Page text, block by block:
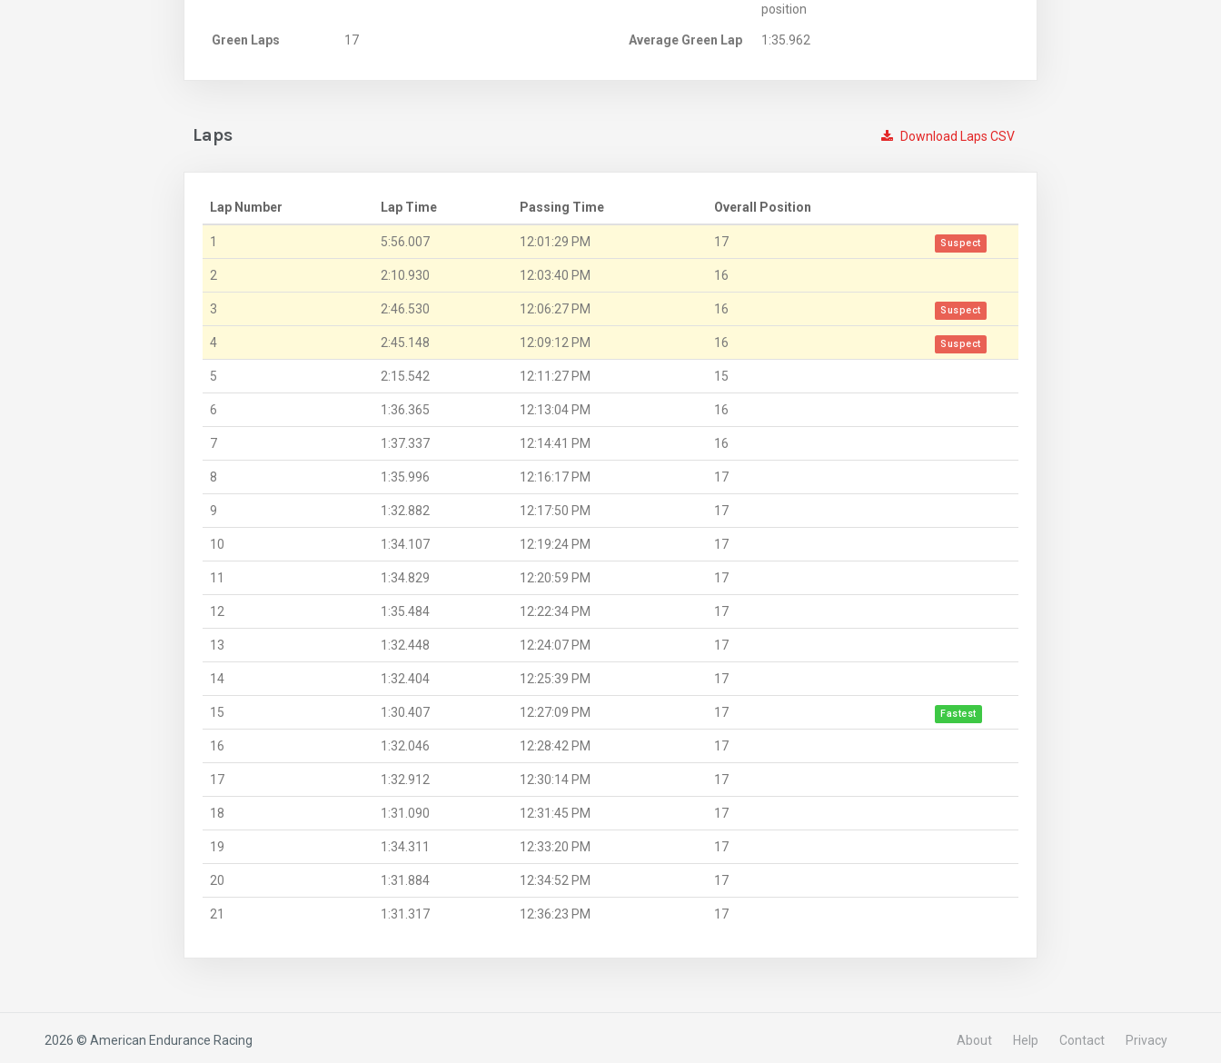
position
Green Laps 17 Average Green Lap 1:35.962
Download Laps CSV
Laps
Lap Number Lap Time Passing Time Overall Position
1 5:56.007 12:01:29 PM 17 Suspect
2 2:10.930 12:03:40 PM 16
3 2:46.530 12:06:27 PM 16 Suspect
4 2:45.148 12:09:12 PM 16 Suspect
5 2:15.542 12:11:27 PM 15
6 1:36.365 12:13:04 PM 16
7 1:37.337 12:14:41 PM 16
8 1:35.996 12:16:17 PM 17
9 1:32.882 12:17:50 PM 17
10 1:34.107 12:19:24 PM 17
11 1:34.829 12:20:59 PM 17
12 1:35.484 12:22:34 PM 17
13 1:32.448 12:24:07 PM 17
14 1:32.404 12:25:39 PM 17
15 1:30.407 12:27:09 PM 17 Fastest
16 1:32.046 12:28:42 PM 17
17 1:32.912 12:30:14 PM 17
18 1:31.090 12:31:45 PM 17
19 1:34.311 12:33:20 PM 17
20 1:31.884 12:34:52 PM 17
21 1:31.317 12:36:23 PM 17
2026 © American Endurance Racing About Help Contact Privacy